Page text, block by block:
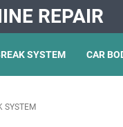
REPAIR
SYSTEM CAR
SYSTEM